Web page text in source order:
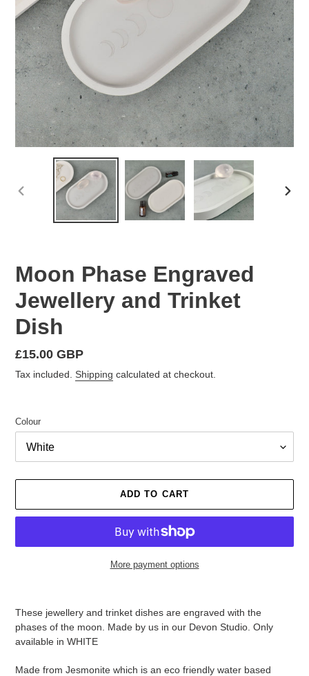
PREVIOUS
Moon Phase Engraved
Jewellery and Trinket
Dish
Regular
price
£15.00 GBP
Tax included. Shipping calculated at checkout.
Colour
ADD TO CART
More payment options
your
These jewellery and trinket dishes are engraved with the
phases of the moon. Made by us in our Devon Studio. Only
available in WHITE
Made from Jesmonite which is an eco friendly water based